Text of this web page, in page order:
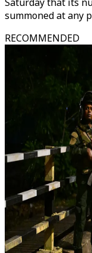
summoned at any
RECOMMENDED